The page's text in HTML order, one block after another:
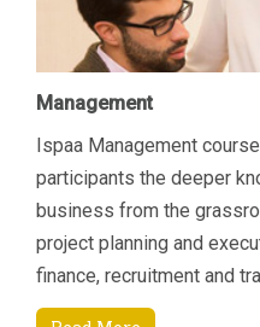
Management
Ispaa Management
participants the deeper
business from the
project planning and
finance, recruitment and
managerial tasks etc.